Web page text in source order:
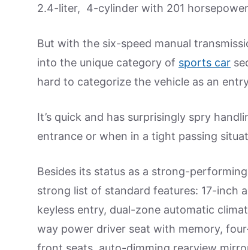
2.4-liter, 4-cylinder with 201
But with the six-speed manual
into the unique category of sports car
hard to categorize the vehicle as an
It’s quick and has surprisingly spry
entrance or when in a tight passing
Besides its status as a strong-
strong list of standard features: 17-inch
keyless entry, dual-zone automatic
way power driver seat with memory,